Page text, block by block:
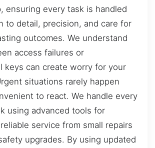
ensuring every task is handled
to detail, precision, and care for
outcomes. We understand
access failures or
keys can create worry for your
situations rarely happen
to react. We handle every
using advanced tools for
service from small repairs
upgrades. By using updated